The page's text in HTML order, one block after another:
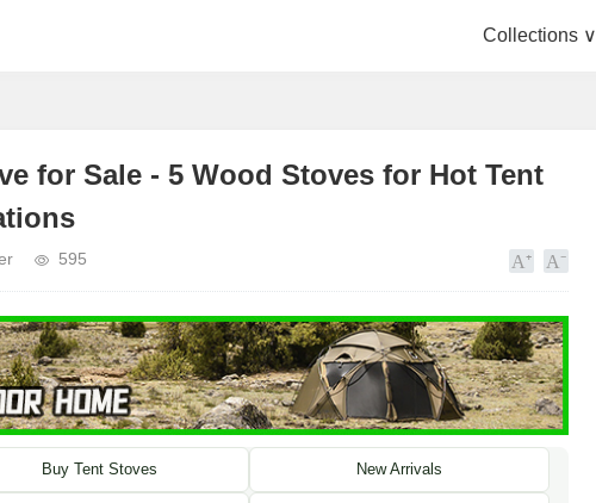
Collections ∨
for Sale - 5 Wood Stoves for Hot Tent
595
Buy Tent Stoves New Arrivals